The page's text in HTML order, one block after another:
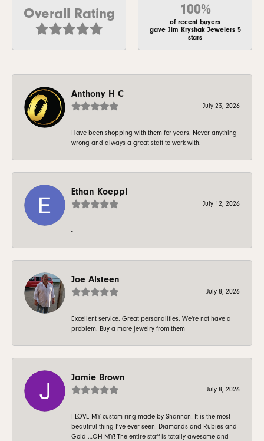
Overall Rating 100%
of recent buyers
gave Jim Kryshak Jewelers 5
stars
Anthony H C
July 23, 2026
Have been shopping with them for years. Never anything
wrong and always a great staff to work with.
Ethan Koeppl
July 12, 2026
-
Joe Alsteen
July 8, 2026
Excellent service. Great personalities. We're not have a
problem. Buy a more jewelry from them
Jamie Brown
July 8, 2026
I LOVE MY custom ring made by Shannon! It is the most
beautiful thing I’ve ever seen! Diamonds and Rubies and
Gold …OH MY! The entire staff is totally awesome and